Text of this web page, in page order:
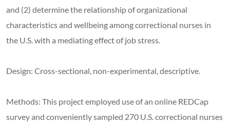
and (2) determine the relationship of organizational
characteristics and wellbeing among correctional nurses in
the U.S. with a mediating effect of job stress.
Design: Cross-sectional, non-experimental, descriptive.
Methods: This project employed use of an online REDCap
survey and conveniently sampled 270 U.S. correctional nurses